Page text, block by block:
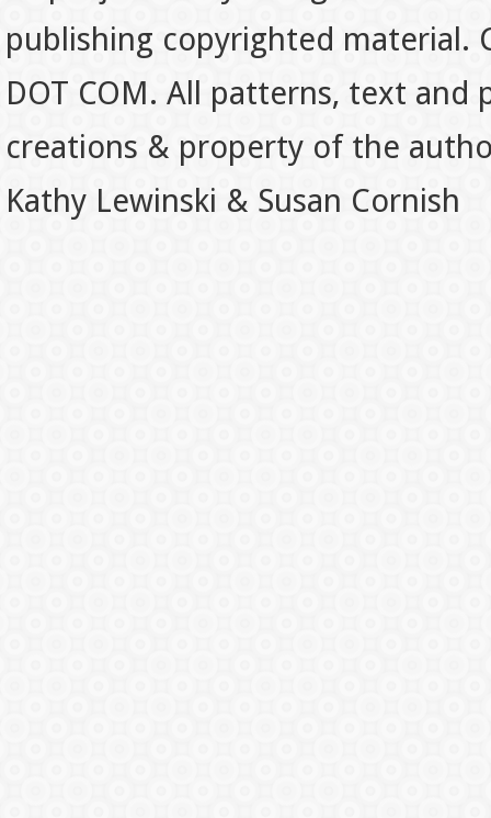
publishing copyrighted material.
DOT COM. All patterns, text
creations & property of the
Kathy Lewinski & Susan Cornish